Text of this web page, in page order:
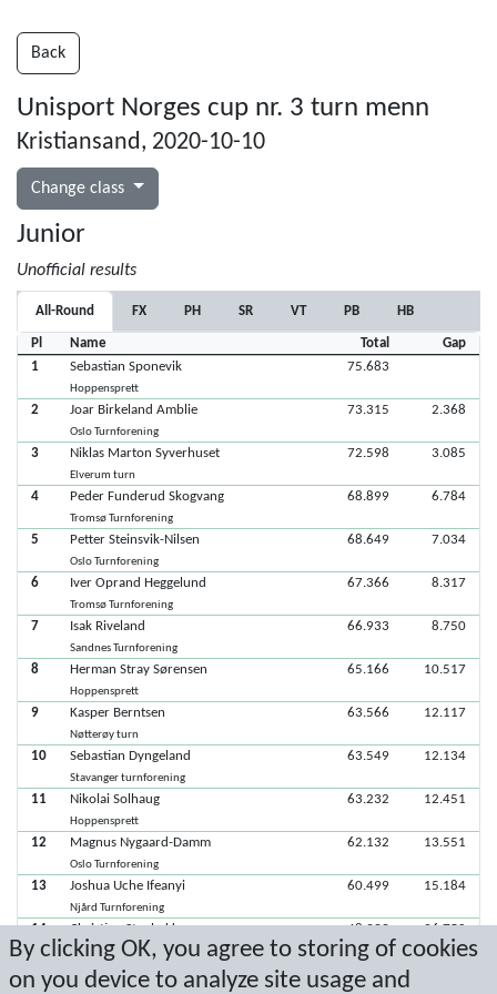
By clicking OK, you agree to storing of cookies
on you device to analyze site usage and
Back
Unisport Norges cup nr. 3 turn menn
Kristiansand, 2020-10-10
Change class
Junior
Unofficial results
All-Round FX PH SR VT PB HB
Pl Name Total
Gap
1
Sebastian Sponevik
Hoppensprett
75.683
2 Joar Birkeland Amblie
Oslo Turnforening
73.315 2.368
3 Niklas Marton Syverhuset
Elverum turn
72.598 3.085
4 Peder Funderud Skogvang
Tromsø Turnforening
68.899 6.784
5 Petter Steinsvik-Nilsen
Oslo Turnforening
68.649 7.034
6 Iver Oprand Heggelund
Tromsø Turnforening
67.366 8.317
7 Isak Riveland
Sandnes Turnforening
66.933 8.750
8 Herman Stray Sørensen
Hoppensprett
65.166 10.517
9 Kasper Berntsen
Nøtterøy turn
63.566 12.117
10 Sebastian Dyngeland
Stavanger turnforening
63.549 12.134
11 Nikolai Solhaug
Hoppensprett
63.232 12.451
12 Magnus Nygaard-Damm
Oslo Turnforening
62.132 13.551
13 Joshua Uche Ifeanyi
Njård Turnforening
60.499 15.184
14 Christian Stenbakken
Stavanger turnforening
48.933 26.750
15 Krister Sørstrand 9.900